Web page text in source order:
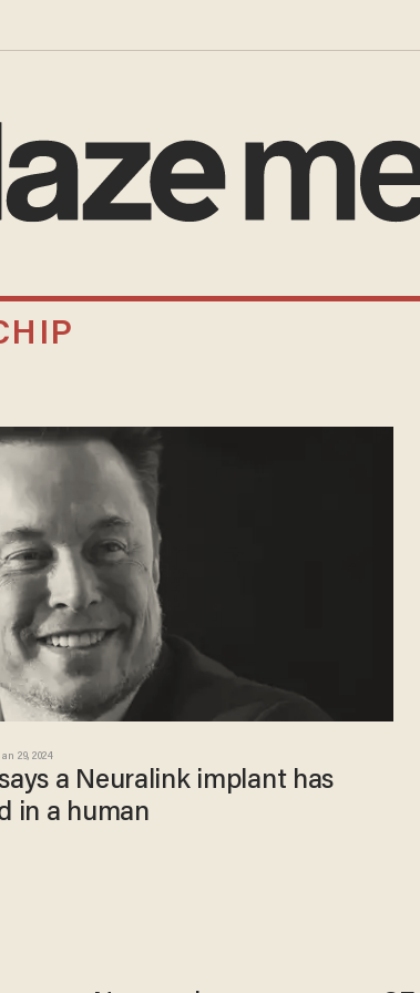
29, 2024
a Neuralink implant has
in a human